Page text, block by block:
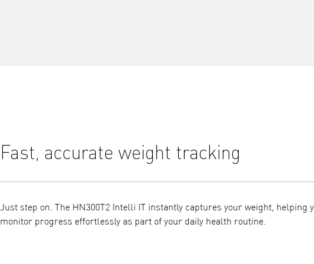
Fast, accurate weight tracking
Just step on. The HN300T2 Intelli IT instantly captures your weight, helping
monitor progress effortlessly as part of your daily health routine.